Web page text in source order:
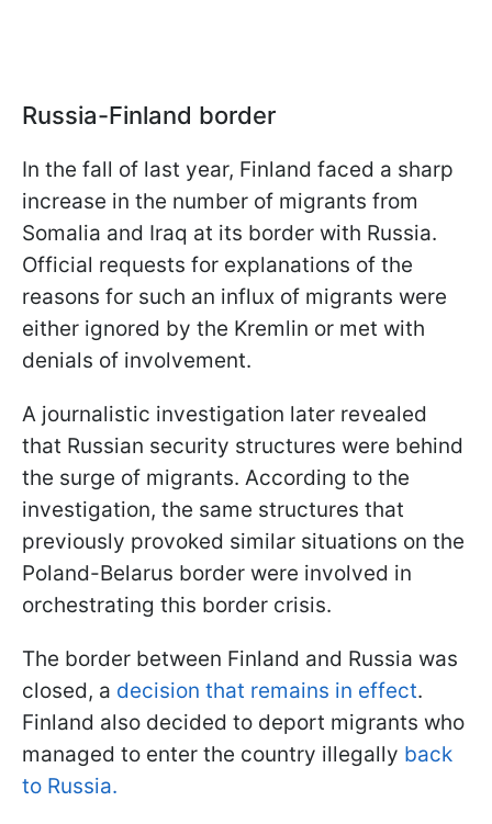
Russia-Finland border
In the fall of last year, Finland faced a sharp
increase in the number of migrants from
Somalia and Iraq at its border with Russia.
Official requests for explanations of the
reasons for such an influx of migrants were
either ignored by the Kremlin or met with
denials of involvement.
A journalistic investigation later revealed
that Russian security structures were behind
the surge of migrants. According to the
investigation, the same structures that
previously provoked similar situations on the
Poland-Belarus border were involved in
orchestrating this border crisis.
The border between Finland and Russia was
closed, a decision that remains in effect.
Finland also decided to deport migrants who
managed to enter the country illegally back
to Russia.